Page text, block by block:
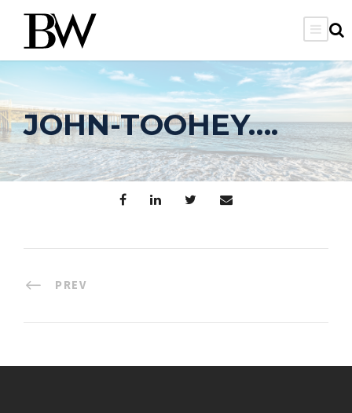
JOHN-TOOHEY….
PREV